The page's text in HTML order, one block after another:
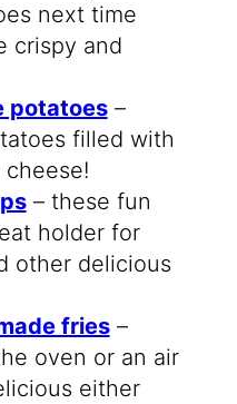
next time
crispy and
potatoes–
filled with
– these fun
holder for
other delicious
fries–
oven or an air
either